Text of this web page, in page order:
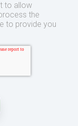
to allow
the
to provide you